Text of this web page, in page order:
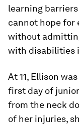
learning
cannot hope for
without
with disabilities
At 11, Ellison
first day of
from the neck
of her injuries,